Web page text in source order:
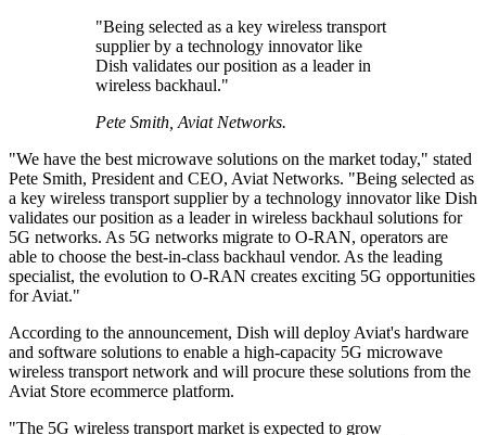
"Being selected as a key wireless transport
supplier by a technology innovator like
Dish validates our position as a leader in
wireless backhaul."
Pete Smith, Aviat Networks.
"We have the best microwave solutions on the market today," stated
Pete Smith, President and CEO, Aviat Networks. "Being selected as
a key wireless transport supplier by a technology innovator like Dish
validates our position as a leader in wireless backhaul solutions for
5G networks. As 5G networks migrate to O-RAN, operators are
able to choose the best-in-class backhaul vendor. As the leading
specialist, the evolution to O-RAN creates exciting 5G opportunities
for Aviat."
According to the announcement, Dish will deploy Aviat's hardware
and software solutions to enable a high-capacity 5G microwave
wireless transport network and will procure these solutions from the
Aviat Store ecommerce platform.
"The 5G wireless transport market is expected to grow